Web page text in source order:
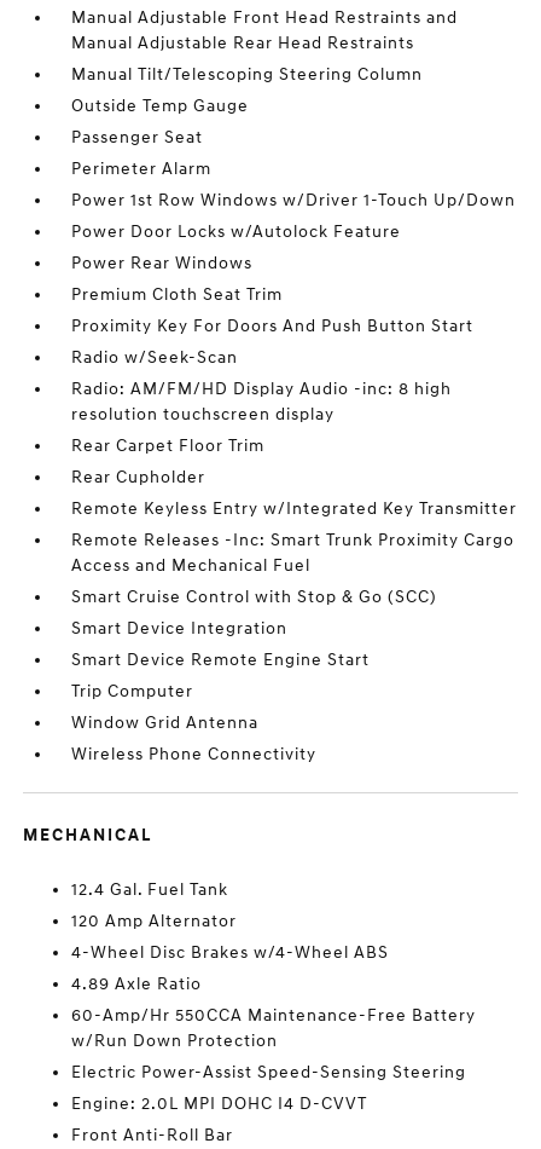
Manual Adjustable Front Head Restraints and
Manual Adjustable Rear Head Restraints
Manual Tilt/Telescoping Steering Column
Outside Temp Gauge
Passenger Seat
Perimeter Alarm
Power 1st Row Windows w/Driver 1-Touch Up/Down
Power Door Locks w/Autolock Feature
Power Rear Windows
Premium Cloth Seat Trim
Proximity Key For Doors And Push Button Start
Radio w/Seek-Scan
Radio: AM/FM/HD Display Audio -inc: 8 high
resolution touchscreen display
Rear Carpet Floor Trim
Rear Cupholder
Remote Keyless Entry w/Integrated Key Transmitter
Remote Releases -Inc: Smart Trunk Proximity Cargo
Access and Mechanical Fuel
Smart Cruise Control with Stop & Go (SCC)
Smart Device Integration
Smart Device Remote Engine Start
Trip Computer
Window Grid Antenna
Wireless Phone Connectivity
MECHANICAL
12.4 Gal. Fuel Tank
120 Amp Alternator
4-Wheel Disc Brakes w/4-Wheel ABS
4.89 Axle Ratio
60-Amp/Hr 550CCA Maintenance-Free Battery
w/Run Down Protection
Electric Power-Assist Speed-Sensing Steering
Engine: 2.0L MPI DOHC I4 D-CVVT
Front Anti-Roll Bar